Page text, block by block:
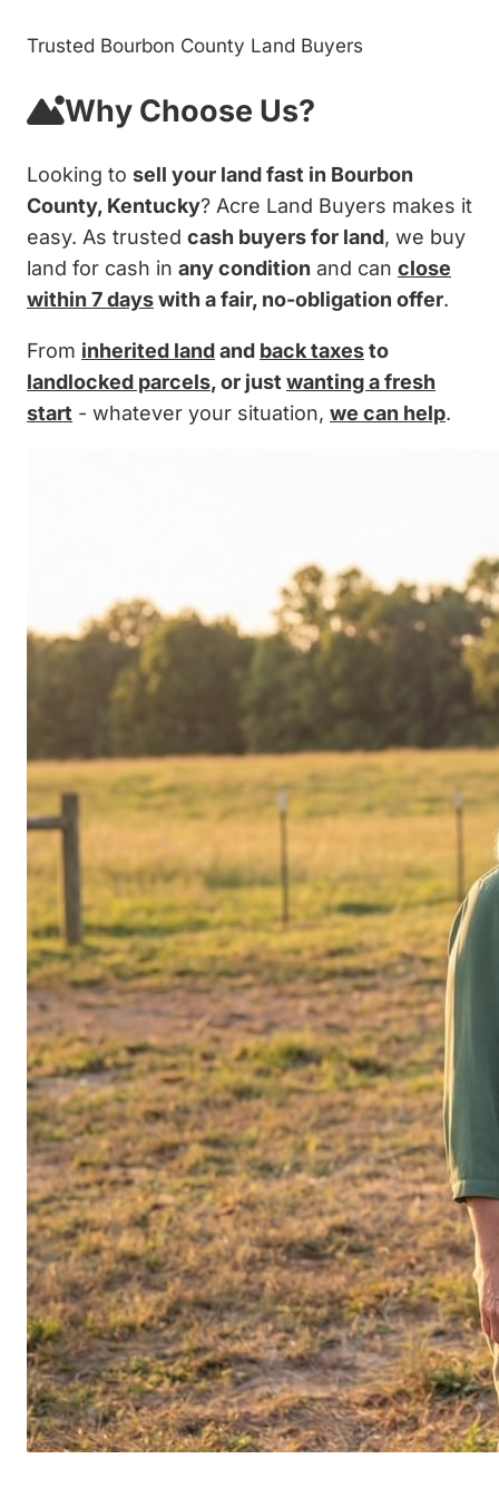
Trusted Bourbon County Land Buyers
Why Choose Us?
Looking to sell your land fast in Bourbon
County, Kentucky? Acre Land Buyers makes it
easy. As trusted cash buyers for land, we buy
land for cash in any condition and can close
within 7 dayswith a fair, no-obligation offer.
From inherited landand back taxesto
landlocked parcels, or just wanting a fresh
start - whatever your situation, we can help.